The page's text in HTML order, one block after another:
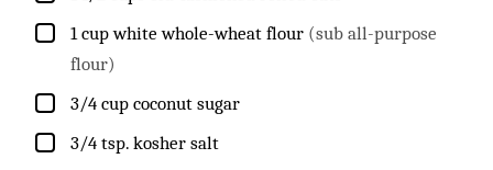
▢
1 cup white whole-wheat flour (sub all-purpose
flour)
▢
3/4 cup coconut sugar
▢
3/4 tsp. kosher salt